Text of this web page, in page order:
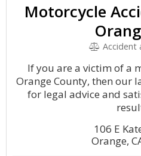
Motorcycle
Accident
If you are a victim of a
Orange County, then our
for legal advice and
106 E
Orange,